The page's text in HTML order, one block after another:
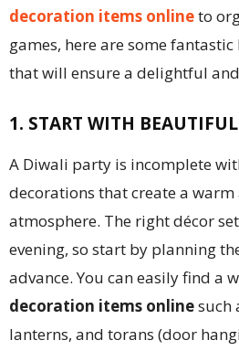
decoration items onlineto
games, here are some
that will ensure a delightful
1. START WITH
A Diwali party is incomplete
decorations that create a
atmosphere. The right décor
evening, so start by planning
advance. You can easily find a
decoration items onlinesuch
lanterns, and torans (door